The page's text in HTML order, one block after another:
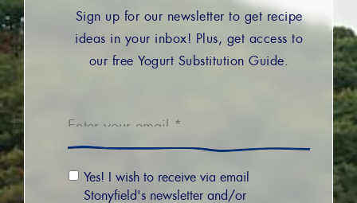
Sign up for our newsletter to get recipe
ideas in your inbox! Plus, get access to
our free Yogurt Substitution Guide.
Email
Permission
Yes! I wish to receive via email
Stonyfield's newsletter and/or